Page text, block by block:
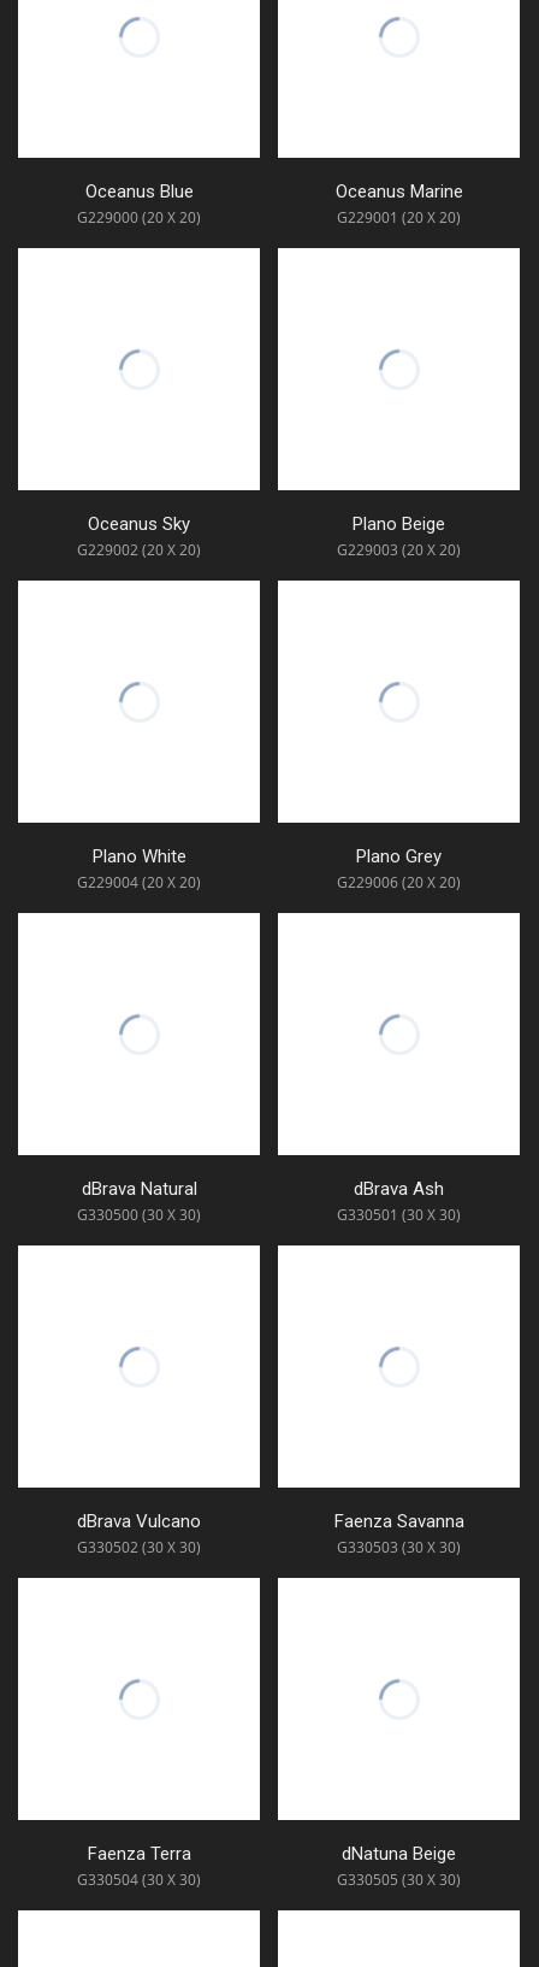
Oceanus Blue
G229000 (20 X 20)
Oceanus Marine
G229001 (20 X 20)
Oceanus Sky
G229002 (20 X 20)
Plano Beige
G229003 (20 X 20)
Plano White
G229004 (20 X 20)
Plano Grey
G229006 (20 X 20)
dBrava Natural
G330500 (30 X 30)
dBrava Ash
G330501 (30 X 30)
dBrava Vulcano
G330502 (30 X 30)
Faenza Savanna
G330503 (30 X 30)
Faenza Terra
G330504 (30 X 30)
dNatuna Beige
G330505 (30 X 30)